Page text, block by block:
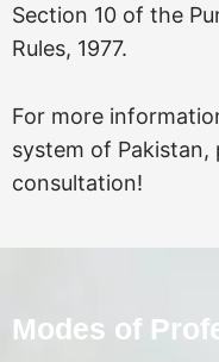
Section 10 of the
Rules, 1977.
For more
system of Pakistan,
consultation!
Modes of